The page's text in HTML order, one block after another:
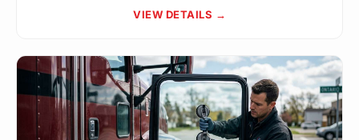
VIEW DETAILS →